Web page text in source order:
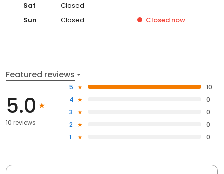
Sat
Closed
Sun
Closed Closed now
Featured reviews
5.0
10 reviews
5
10
4
0
3
0
2
0
1
0